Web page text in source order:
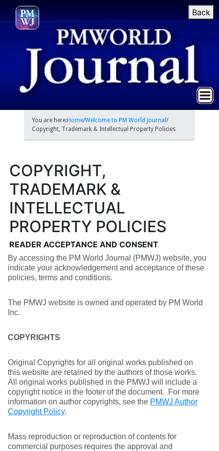
Back
You are here:Home/Welcome to PM World Journal /
Copyright, Trademark & Intellectual Property Policies
COPYRIGHT,
TRADEMARK &
INTELLECTUAL
PROPERTY POLICIES
READER ACCEPTANCE AND CONSENT
By accessing the PM World Journal (PMWJ) website, you
indicate your acknowledgement and acceptance of these
policies, terms and conditions.
The PMWJ website is owned and operated by PM World
Inc.
COPYRIGHTS
Original Copyrights for all original works published on
this website are retained by the authors of those works.
All original works published in the PMWJ will include a
copyright notice in the footer of the document. For more
information on author copyrights, see the PMWJ Author
Copyright Policy.
Mass reproduction or reproduction of contents for
commercial purposes requires the approval and